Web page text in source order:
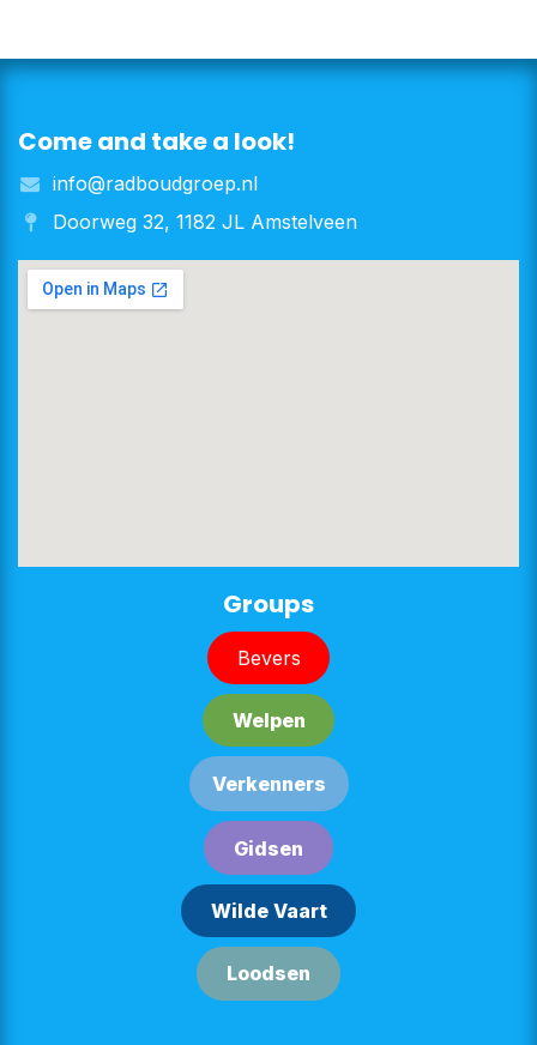
Come and take a look!
info@radboudgroep.nl
Doorweg 32, 1182 JL Amstelveen
Groups
Bever​​s
Welpe​​n
Verken​​n​​ers
G​​id​​sen
Wilde Vaart
Lood​​sen​​​​